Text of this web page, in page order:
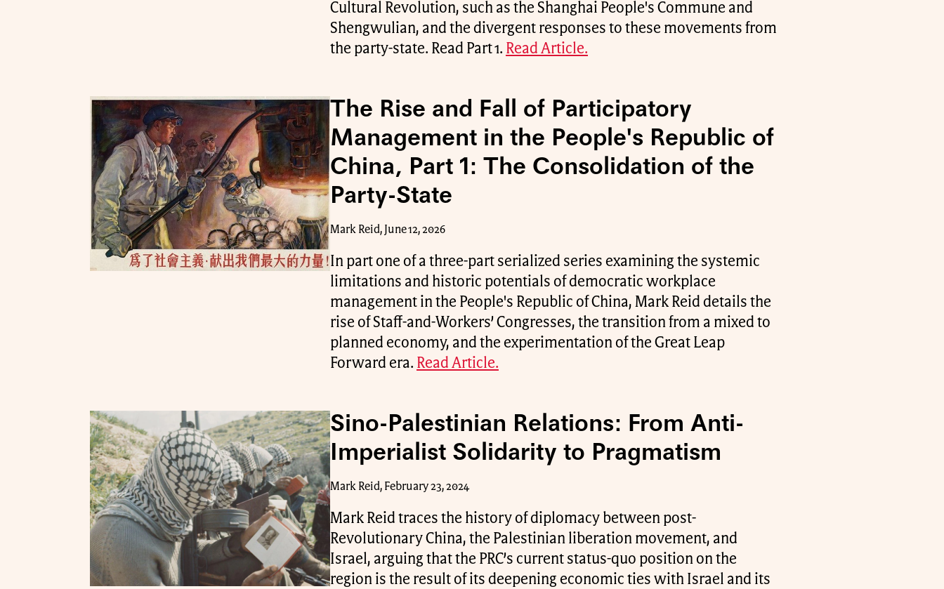
Cultural Revolution, such as the Shanghai People's Commune and
Shengwulian, and the divergent responses to these movements from
the party-state. Read Part 1. Read Article.
The Rise and Fall of Participatory
Management in the People's Republic of
China, Part 1: The Consolidation of the
Party-State
Mark Reid, June 12, 2026
In part one of a three-part serialized series examining the systemic
limitations and historic potentials of democratic workplace
management in the People's Republic of China, Mark Reid details the
rise of Staff-and-Workers’ Congresses, the transition from a mixed to
planned economy, and the experimentation of the Great Leap
Forward era. Read Article.
Sino-Palestinian Relations: From Anti-
Imperialist Solidarity to Pragmatism
Mark Reid, February 23, 2024
Mark Reid traces the history of diplomacy between post-
Revolutionary China, the Palestinian liberation movement, and
Israel, arguing that the PRC’s current status-quo position on the
region is the result of its deepening economic ties with Israel and its